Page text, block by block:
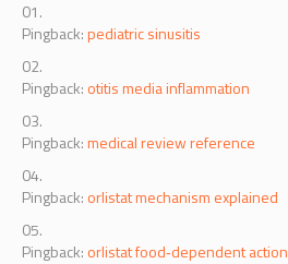
Pingback:pediatric sinusitis
Pingback: otitis media inflammation
Pingback:medical review reference
Pingback: orlistat mechanism explained
Pingback: orlistat food‑dependent action